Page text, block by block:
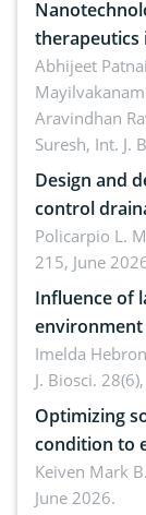
therapeutics
Emerging
future
Abhijeet
Aravindhan
Suresh, Int. J.
Design and
control drainage gate (Baharang):
solution
Policarpio L.
215, June
Influence of
environment
Imelda
J. Biosci.
Optimizing
condition to
piglet
advances
Keiven Mark
June 2026.